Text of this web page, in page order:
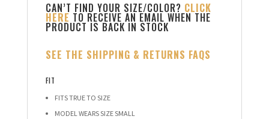
CAN’T FIND YOUR SIZE/COLOR? CLICK
HERE TO RECEIVE AN EMAIL WHEN THE
PRODUCT IS BACK IN STOCK
SEE THE SHIPPING & RETURNS FAQS
FIT
FITS TRUE TO SIZE
MODEL WEARS SIZE SMALL